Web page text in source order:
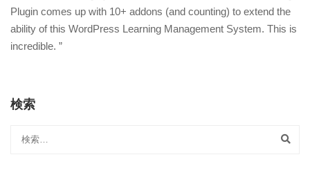
Plugin comes up with 10+ addons (and counting) to extend the
ability of this WordPress Learning Management System. This is
incredible. ”
検索